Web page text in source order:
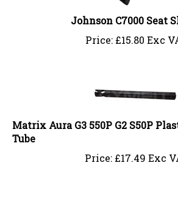
Johnson C7000 Seat
Price:
£15.80 Exc
Matrix Aura G3 550P G2 S50P
Tube
Price:
£17.49 Exc